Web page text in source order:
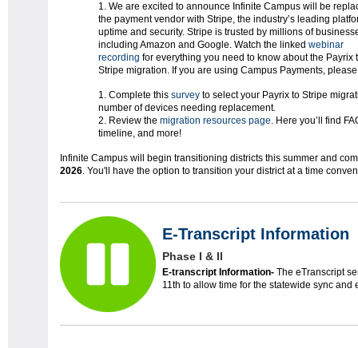
We are excited to announce Infinite Campus will be
the payment vendor with Stripe, the industry’s leading
uptime and security. Stripe is trusted by millions of
including Amazon and Google. Watch the linked webinar
recording for everything you need to know about the Payrix
Stripe migration. If you are using Campus Payments,
Complete this survey to select your Payrix to Stripe
number of devices needing replacement.
Review the migration resources page. Here you’ll find
timeline, and more!
Infinite Campus will begin transitioning districts this summer and
2026. You'll have the option to transition your district at a time
E-Transcript Information
Phase I & II
E-transcript Information- The eTranscript
11th to allow time for the statewide sync